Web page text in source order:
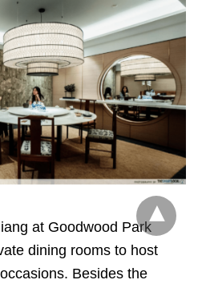
at Goodwood Park
dining rooms to host
Besides the